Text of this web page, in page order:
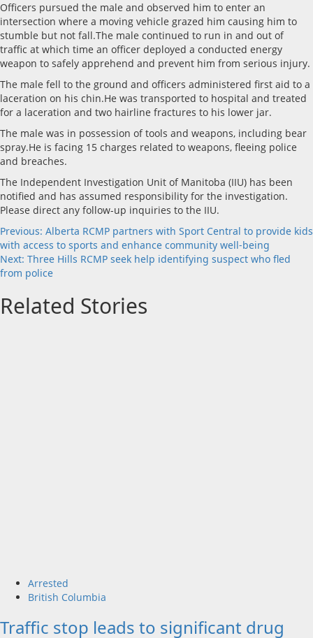
Officers pursued the male and observed him to enter an
intersection where a moving vehicle grazed him causing him to
stumble but not fall.The male continued to run in and out of
traffic at which time an officer deployed a conducted energy
weapon to safely apprehend and prevent him from serious injury.
The male fell to the ground and officers administered first aid to a
laceration on his chin.He was transported to hospital and treated
for a laceration and two hairline fractures to his lower jar.
The male was in possession of tools and weapons, including bear
spray.He is facing 15 charges related to weapons, fleeing police
and breaches.
The Independent Investigation Unit of Manitoba (IIU) has been
notified and has assumed responsibility for the investigation.
Please direct any follow-up inquiries to the IIU.
Post
navigation
Previous: Alberta RCMP partners with Sport Central to provide kids
with access to sports and enhance community well-being
Next: Three Hills RCMP seek help identifying suspect who fled
from police
Related Stories
Arrested
British Columbia
Traffic stop leads to significant drug